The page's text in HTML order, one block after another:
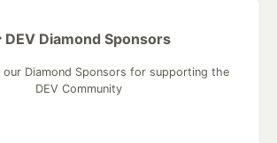
DEV Diamond Sponsors
our Diamond Sponsors for supporting the
DEV Community